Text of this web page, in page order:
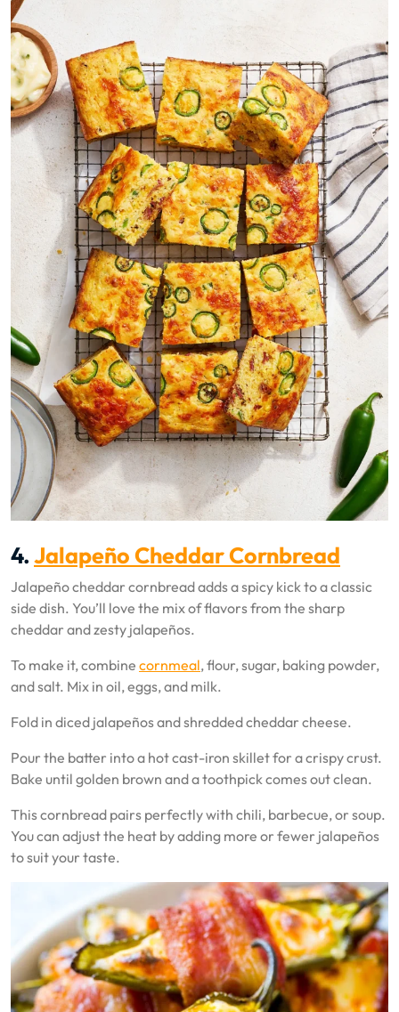
4.Jalapeño Cheddar Cornbread
Jalapeño cheddar cornbread adds a spicy kick to a classic
side dish. You’ll love the mix of flavors from the sharp
cheddar and zesty jalapeños.
To make it, combine cornmeal, flour, sugar, baking powder,
and salt. Mix in oil, eggs, and milk.
Fold in diced jalapeños and shredded cheddar cheese.
Pour the batter into a hot cast-iron skillet for a crispy crust.
Bake until golden brown and a toothpick comes out clean.
This cornbread pairs perfectly with chili, barbecue, or soup.
You can adjust the heat by adding more or fewer jalapeños
to suit your taste.